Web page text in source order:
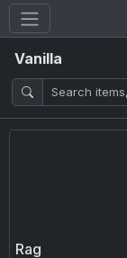
Vanilla
Rag